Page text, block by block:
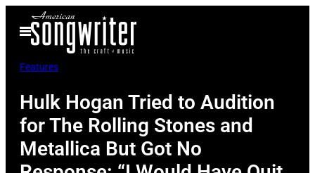
Open
Menu
Features
Hulk Hogan Tried to Audition
for The Rolling Stones and
Metallica But Got No